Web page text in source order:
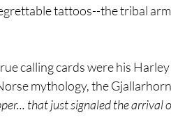
tattoos--the tribal
calling cards were his
mythology, the
that just signaled the arrival